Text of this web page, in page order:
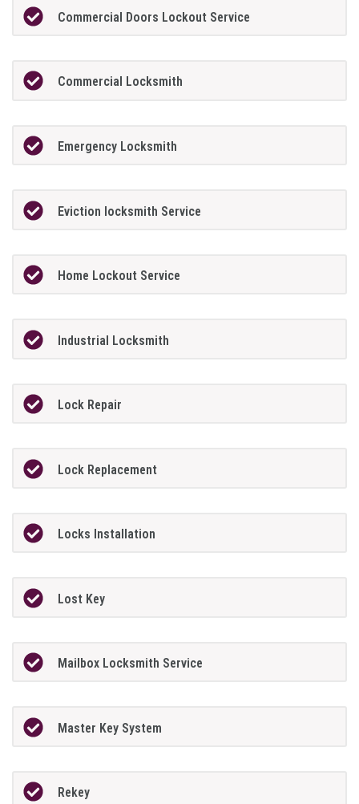
Commercial Doors Lockout Service
Commercial Locksmith
Emergency Locksmith
Eviction locksmith Service
Home Lockout Service
Industrial Locksmith
Lock Repair
Lock Replacement
Locks Installation
Lost Key
Mailbox Locksmith Service
Master Key System
Rekey